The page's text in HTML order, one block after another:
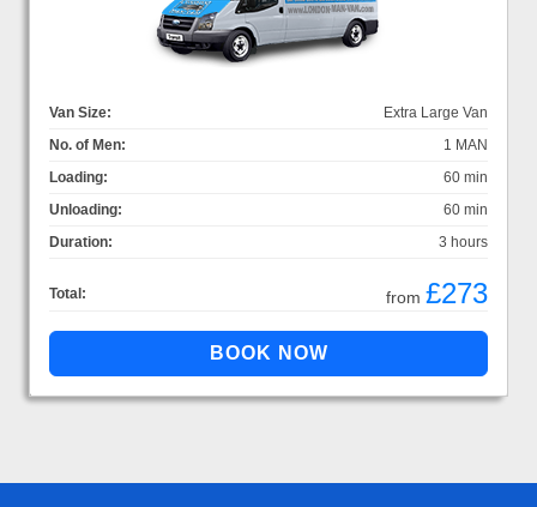
Van Size:
Extra Large Van
No. of Men:
1 MAN
Loading:
60 min
Unloading:
60 min
Duration:
3 hours
Total: from £273